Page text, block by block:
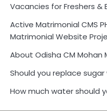
Vacancies for Freshers &
Active Matrimonial CMS
Matrimonial Website
About Odisha CM Mohan
Should you replace
How much water should